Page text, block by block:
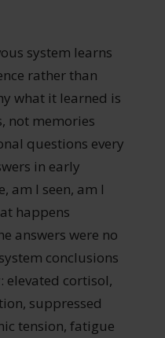
system learns
rather than
what it learned is
not memories
questions every
in early
am I seen, am I
happens
answers were no
conclusions
elevated cortisol,
suppressed
tension, fatigue